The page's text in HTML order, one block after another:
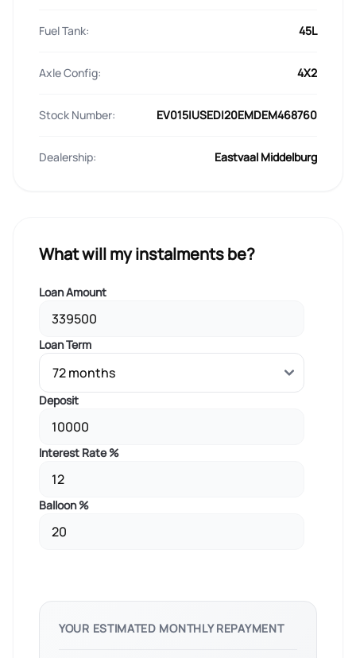
Fuel Tank: 45L
Axle Config: 4X2
Stock Number: EV015|USED|20EMDEM468760
Dealership: Eastvaal Middelburg
What will my instalments be?
Loan Amount
Loan Term
Deposit
Interest Rate %
Balloon %
YOUR ESTIMATED MONTHLY REPAYMENT